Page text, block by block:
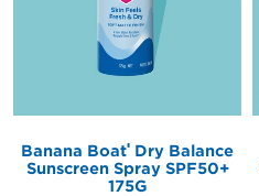
Banana Boat® Dry Balance
Sunscreen Spray SPF50+
175G